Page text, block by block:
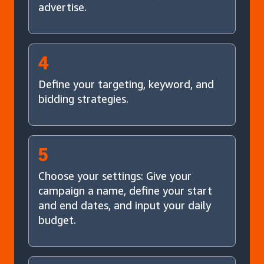
advertise.
4
Define your targeting, keyword, and
bidding strategies.
5
Choose your settings: Give your
campaign a name, define your start
and end dates, and input your daily
budget.